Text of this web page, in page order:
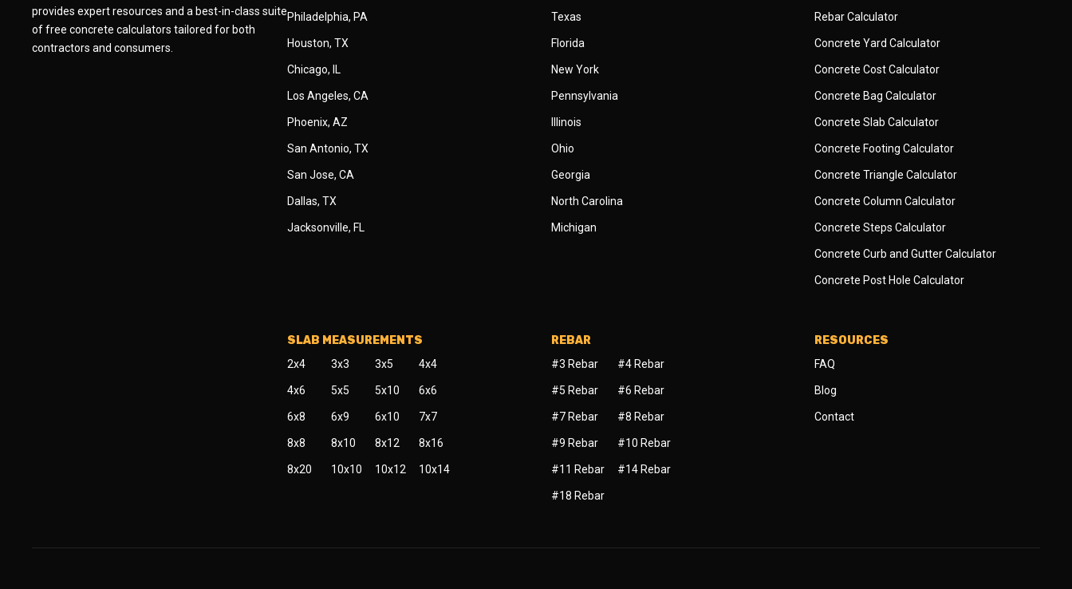
provides expert resources and a best-in-class suite
of free concrete calculators tailored for both
contractors and consumers.
Philadelphia, PA
Houston, TX
Chicago, IL
Los Angeles, CA
Phoenix, AZ
San Antonio, TX
San Jose, CA
Dallas, TX
Jacksonville, FL
Texas
Florida
New York
Pennsylvania
Illinois
Ohio
Georgia
North Carolina
Michigan
Rebar Calculator
Concrete Yard Calculator
Concrete Cost Calculator
Concrete Bag Calculator
Concrete Slab Calculator
Concrete Footing Calculator
Concrete Triangle Calculator
Concrete Column Calculator
Concrete Steps Calculator
Concrete Curb and Gutter Calculator
Concrete Post Hole Calculator
SLAB MEASUREMENTS
2x4 3x3 3x5 4x4
4x6 5x5 5x10 6x6
6x8 6x9 6x10 7x7
8x8 8x10 8x12 8x16
8x20 10x10 10x12 10x14
REBAR
#3 Rebar #4 Rebar
#5 Rebar #6 Rebar
#7 Rebar #8 Rebar
#9 Rebar #10 Rebar
#11 Rebar #14 Rebar
#18 Rebar
RESOURCES
FAQ
Blog
Contact